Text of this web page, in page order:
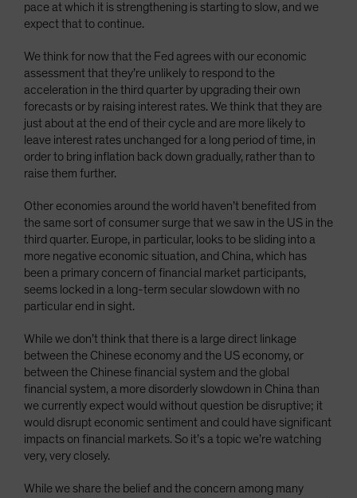
pace at which it is strengthening is starting to slow, and we
expect that to continue.
We think for now that the Fed agrees with our economic
assessment that they’re unlikely to respond to the
acceleration in the third quarter by upgrading their own
forecasts or by raising interest rates. We think that they are
just about at the end of their cycle and are more likely to
leave interest rates unchanged for a long period of time, in
order to bring inflation back down gradually, rather than to
raise them further.
Other economies around the world haven’t benefited from
the same sort of consumer surge that we saw in the US in the
third quarter. Europe, in particular, looks to be sliding into a
more negative economic situation, and China, which has
been a primary concern of financial market participants,
seems locked in a long-term secular slowdown with no
particular end in sight.
While we don’t think that there is a large direct linkage
between the Chinese economy and the US economy, or
between the Chinese financial system and the global
financial system, a more disorderly slowdown in China than
we currently expect would without question be disruptive; it
would disrupt economic sentiment and could have significant
impacts on financial markets. So it’s a topic we’re watching
very, very closely.
While we share the belief and the concern among many